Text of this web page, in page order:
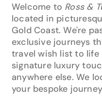
Welcome to Ross &
located in
Gold Coast. We're
exclusive journeys
travel wish list to
signature luxury
anywhere else. We
your bespoke